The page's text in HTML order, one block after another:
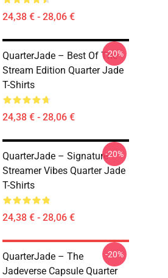
24,38 € - 28,06 €
QuarterJade – Best Of The
Stream Edition Quarter Jade
T-Shirts
24,38 € - 28,06 €
-20%
QuarterJade – Signature
Streamer Vibes Quarter Jade
T-Shirts
24,38 € - 28,06 €
-20%
QuarterJade – The
Jadeverse Capsule Quarter
-20%